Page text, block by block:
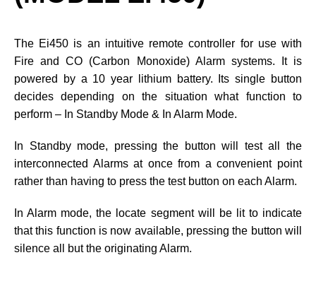
The Ei450 is an intuitive remote controller for use with
Fire and CO (Carbon Monoxide) Alarm systems. It is
powered by a 10 year lithium battery. Its single button
decides depending on the situation what function to
perform – In Standby Mode & In Alarm Mode.
In Standby mode, pressing the button will test all the
interconnected Alarms at once from a convenient point
rather than having to press the test button on each Alarm.
In Alarm mode, the locate segment will be lit to indicate
that this function is now available, pressing the button will
silence all but the originating Alarm.